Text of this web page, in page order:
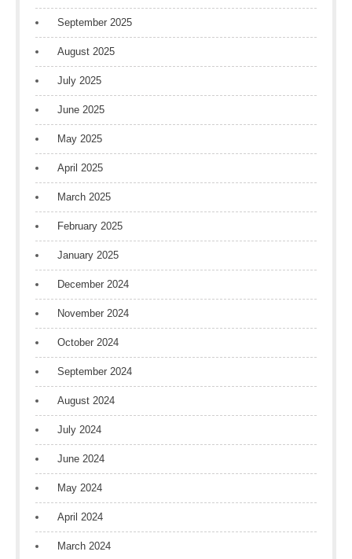
September 2025
August 2025
July 2025
June 2025
May 2025
April 2025
March 2025
February 2025
January 2025
December 2024
November 2024
October 2024
September 2024
August 2024
July 2024
June 2024
May 2024
April 2024
March 2024